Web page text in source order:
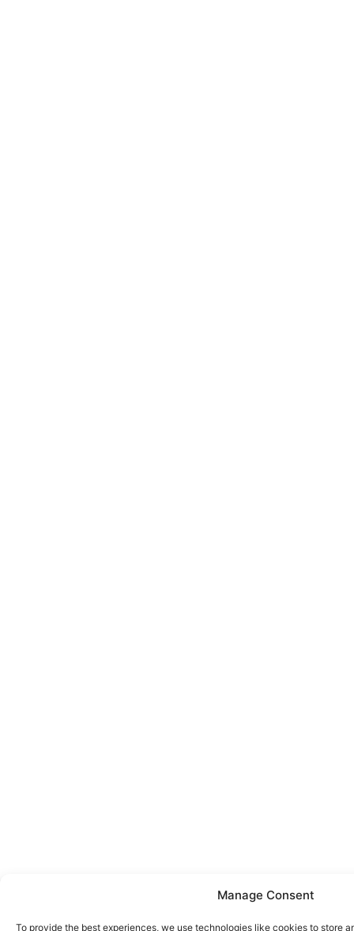
Manage Consent
To provide the best experiences, we use technologies like cookies to store